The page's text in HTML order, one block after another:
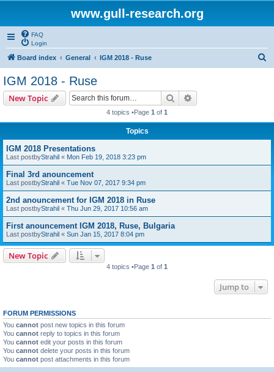
www.gull-research.org
FAQ
Login
Board index General IGM 2018 - Ruse
IGM 2018 - Ruse
New Topic Search
4 topics •Page 1 of 1
Topics
IGM 2018 Presentations
Last postbyStrahil « Mon Feb 19, 2018 3:23 pm
Final 3rd anouncement
Last postbyStrahil « Tue Nov 07, 2017 9:34 pm
2nd anouncement for IGM 2018 in Ruse
Last postbyStrahil « Thu Jun 29, 2017 10:56 am
First anouncement IGM 2018, Ruse, Bulgaria
Last postbyStrahil « Sun Jan 15, 2017 8:04 pm
New Topic
4 topics •Page 1 of 1
Jump to
FORUM PERMISSIONS
You cannot post new topics in this forum
You cannot reply to topics in this forum
You cannot edit your posts in this forum
You cannot delete your posts in this forum
You cannot post attachments in this forum